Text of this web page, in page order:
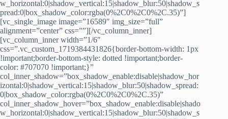
w_horizontal:0|shadow_vertical:15|shadow_blur:50|shadow_s
pread:0|box_shadow_color:rgba(0%2C0%2C0%2C.35)”]
[vc_single_image image=”16589″ img_size=”full”
alignment=”center” css=””][/vc_column_inner]
[vc_column_inner width=”1/6″
css=”.vc_custom_1719384431826{border-bottom-width: 1px
!important;border-bottom-style: dotted !important;border-
color: #707070 !important;}”
col_inner_shadow=”box_shadow_enable:disable|shadow_hor
izontal:0|shadow_vertical:15|shadow_blur:50|shadow_spread:
0|box_shadow_color:rgba(0%2C0%2C0%2C.35)”
col_inner_shadow_hover=”box_shadow_enable:disable|shado
w_horizontal:0|shadow_vertical:15|shadow_blur:50|shadow_s